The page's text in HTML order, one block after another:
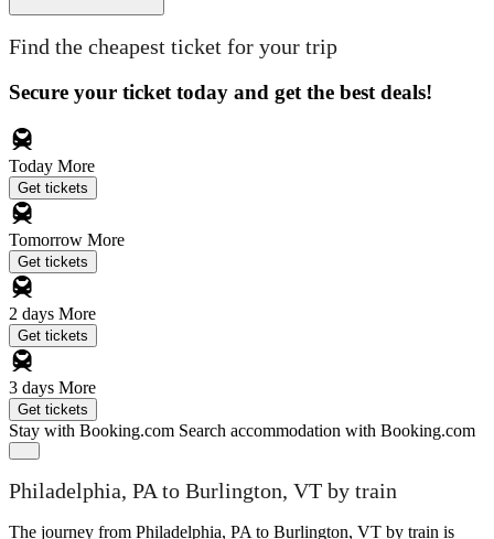
Find the cheapest ticket for your trip
Secure your ticket today and get the best deals!
Today More
Get tickets
Tomorrow More
Get tickets
2 days More
Get tickets
3 days More
Get tickets
Stay with Booking.com Search accommodation with Booking.com
Philadelphia, PA to Burlington, VT by train
The journey from Philadelphia, PA to Burlington, VT by train is